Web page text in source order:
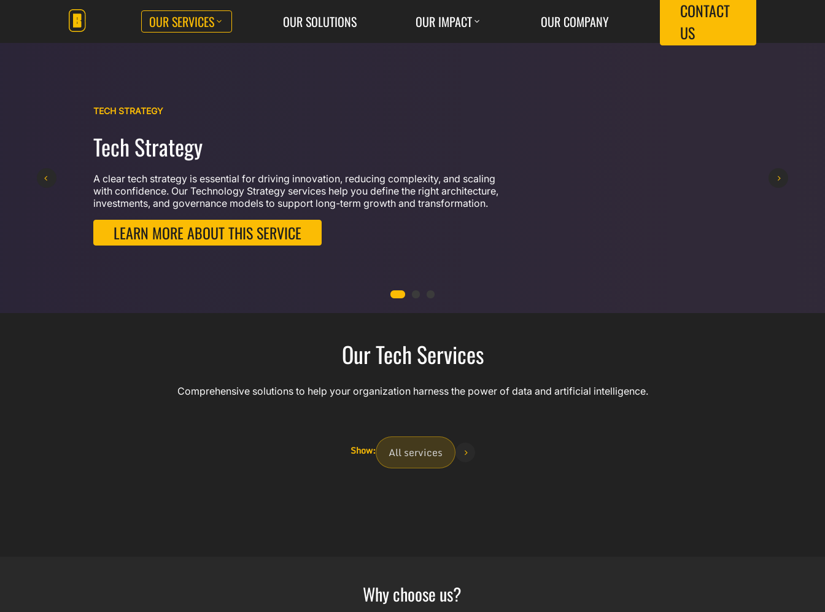
OUR SERVICES OUR SOLUTIONS OUR IMPACT OUR COMPANY
CONTACT
US
TECH STRATEGY
Tech Strategy
A clear tech strategy is essential for driving innovation, reducing complexity, and scaling
with confidence. Our Technology Strategy services help you define the right architecture,
investments, and governance models to support long-term growth and transformation.
LEARN MORE ABOUT THIS SERVICE
Our Tech Services
Comprehensive solutions to help your organization harness the power of data and artificial intelligence.
Show: All services
Why choose us?